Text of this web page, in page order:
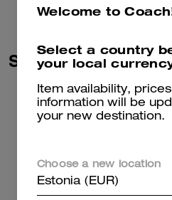
Similar Styles
Welcome to
Select a country
your local
Item availability,
information will be
your new destination.
Choose a new location
Estonia (EUR)